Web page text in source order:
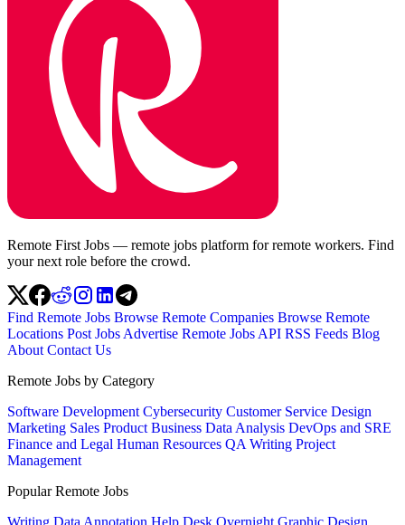
Remote First Jobs — remote jobs platform for remote workers. Find
your next role before the crowd.
Find Remote Jobs Browse Remote Companies Browse Remote
Locations Post Jobs Advertise Remote Jobs API RSS Feeds Blog
About Contact Us
Remote Jobs by Category
Software Development Cybersecurity Customer Service Design
Marketing Sales Product Business Data Analysis DevOps and SRE
Finance and Legal Human Resources QA Writing Project
Management
Popular Remote Jobs
Writing Data Annotation Help Desk Overnight Graphic Design